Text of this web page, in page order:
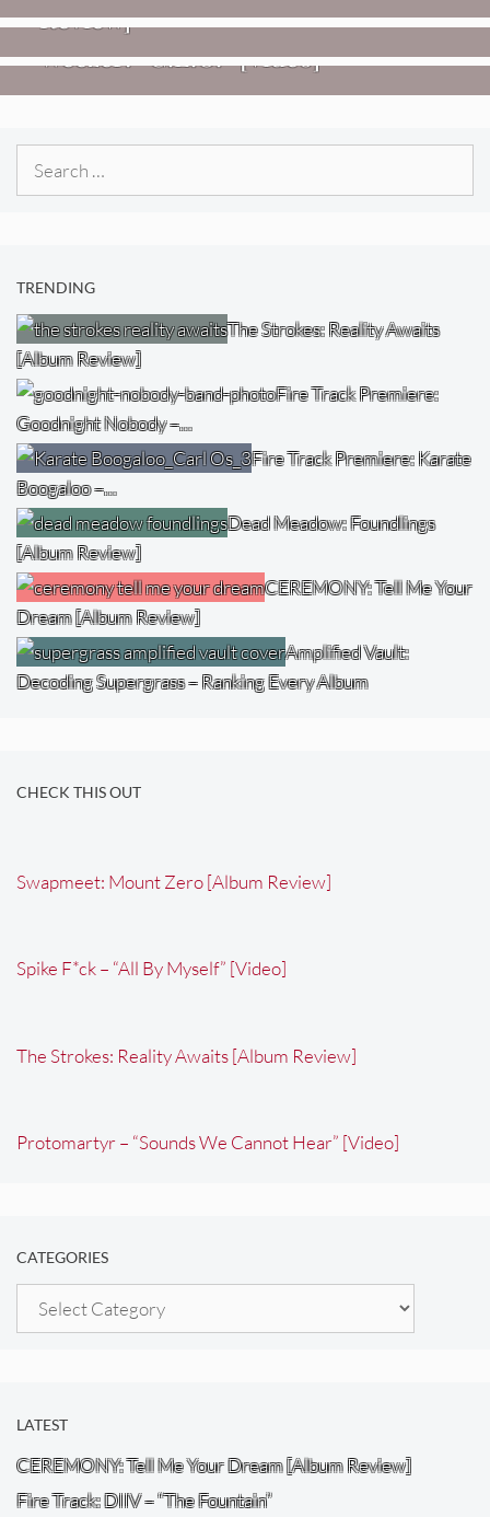
Review]
Weezer: “C.E.O.” [Video]
VIDEOS
Search
TRENDING
The Strokes: Reality Awaits
[Album Review]
Fire Track Premiere:
Goodnight Nobody –…
Fire Track Premiere: Karate
Boogaloo –…
Dead Meadow: Foundlings
[Album Review]
CEREMONY: Tell Me Your
Dream [Album Review]
Amplified Vault:
Decoding Supergrass – Ranking Every Album
CHECK THIS OUT
Swapmeet: Mount Zero [Album Review]
Spike F*ck – “All By Myself” [Video]
The Strokes: Reality Awaits [Album Review]
Protomartyr – “Sounds We Cannot Hear” [Video]
CATEGORIES
Categories
LATEST
CEREMONY: Tell Me Your Dream [Album Review]
Fire Track: DIIV – “The Fountain”